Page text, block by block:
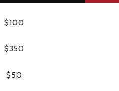
$100
$350
$50